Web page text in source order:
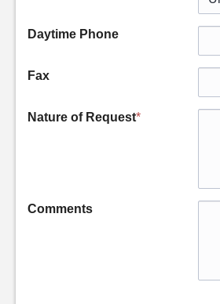
Daytime Phone
Fax
Nature of Request*
Comments